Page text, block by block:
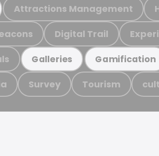
Attractions Management
Digital Trail
Galleries Gamification
Survey Tourism